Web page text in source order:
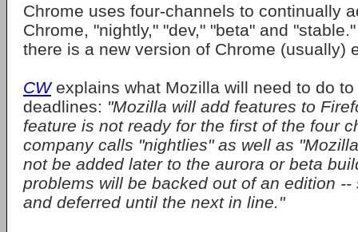
Chrome uses four-channels to continually
Chrome, "nightly," "dev," "beta" and
there is a new version of Chrome (usually)
CWexplains what Mozilla will need to do
deadlines: "Mozilla will add features to
feature is not ready for the first of the four
company calls "nightlies" as well as
not be added later to the aurora or beta
problems will be backed out of an edition --
and deferred until the next in line."